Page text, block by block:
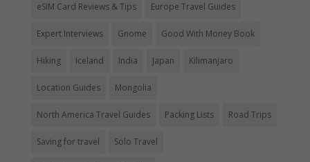
eSIM Card Reviews & Tips Europe Travel Guides
Expert Interviews Gnome Good With Money Book
Hiking Iceland India Japan Kilimanjaro
Location Guides Mongolia
North America Travel Guides Packing Lists Road Trips
Saving for travel Solo Travel